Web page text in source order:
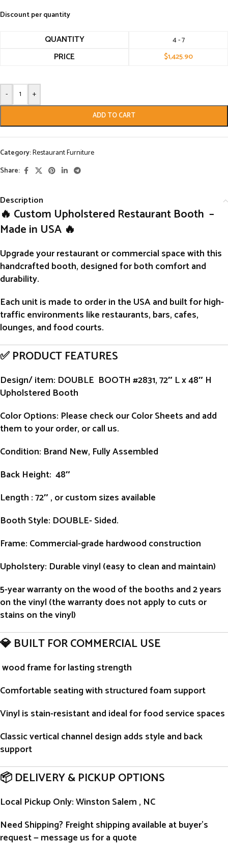
Discount per quantity
QUANTITY 4 - 7
PRICE $1,425.90
- +
ADD TO CART
Category:Restaurant Furniture
Share:
Description
🔥 Custom Upholstered Restaurant Booth –
Made in USA 🔥
Upgrade your restaurant or commercial space with this
handcrafted booth, designed for both comfort and
durability.
Each unit is made to orderin the USA and built for high-
traffic environments like restaurants, bars, cafes,
lounges, and food courts.
✅ PRODUCT FEATURES
Design/ item: DOUBLE BOOTH #2831, 72″ L x 48″ H
Upholstered Booth
Color Options: Please check our Color Sheets and add
them to your order, or call us.
Condition: Brand New, Fully Assembled
Back Height: 48″
Length : 72″ , or custom sizes available
Booth Style: DOUBLE- Sided.
Frame: Commercial-grade hardwood construction
Upholstery: Durable vinyl (easy to clean and maintain)
5-year warranty on the wood of the booths and 2 years
on the vinyl (the warranty does not apply to cuts or
stains on the vinyl)
💎 BUILT FOR COMMERCIAL USE
wood frame for lasting strength
Comfortable seating with structured foam support
Vinyl is stain-resistant and ideal for food service spaces
Classic vertical channel design adds style and back
support
📦 DELIVERY & PICKUP OPTIONS
Local Pickup Only: Winston Salem , NC
Need Shipping? Freight shipping available at buyer’s
request — message us for a quote